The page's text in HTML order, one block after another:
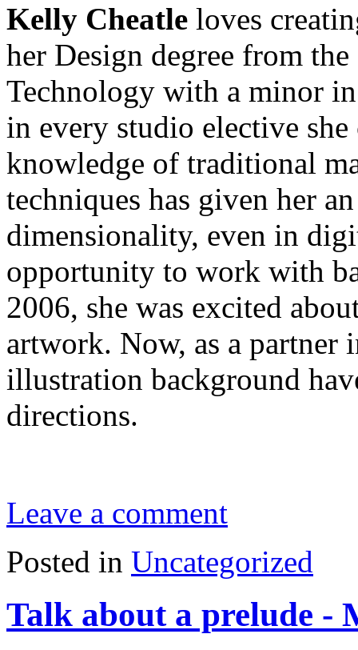
Kelly Cheatle loves
her Design degree from
Technology with a minor
in every studio elective
knowledge of traditional
techniques has given her
dimensionality, even in
opportunity to work with
2006, she was excited
artwork. Now, as a partner
illustration background
directions.
Leave a comment
Posted in Uncategorized
Talk about a prelude -